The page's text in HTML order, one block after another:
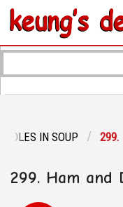
Location
Login
IN SOUP 299.
299. Ham and